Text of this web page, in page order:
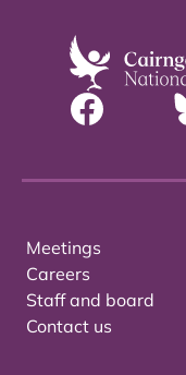
Meetings
Careers
Staff and board
Contact us